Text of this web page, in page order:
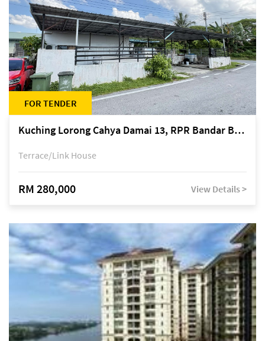
FOR TENDER
Kuching Lorong Cahya Damai 13, RPR Bandar Baru Semariang, off Jalan Sultan Tengah
Terrace/Link House
RM 280,000 View Details >